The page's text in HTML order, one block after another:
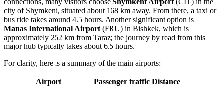
connections, many visitors choose Shymkent Airport (CIT) in the
city of Shymkent, situated about 168 km away. From there, a taxi or
bus ride takes around 4.5 hours. Another significant option is
Manas International Airport (FRU) in Bishkek, which is
approximately 252 km from Taraz; the journey by road from this
major hub typically takes about 6.5 hours.
For clarity, here is a summary of the main airports:
Airport Passenger traffic Distance